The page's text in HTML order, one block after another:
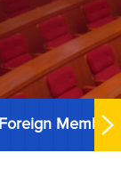
Foreign Members